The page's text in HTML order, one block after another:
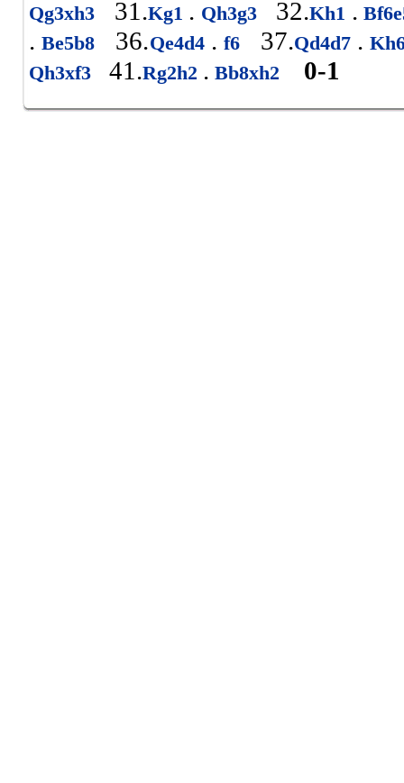
Qg3xh3 31.Kg1 . Qh3g3 32.Kh1 .
. Be5b8 36.Qe4d4 . f6 37.Qd4d7 .
Qh3xf3
41.Rg2h2 . Bb8xh2 0-1